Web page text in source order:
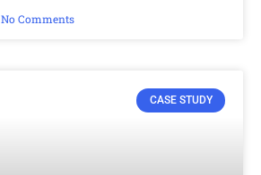
No Comments
CASE STUDY